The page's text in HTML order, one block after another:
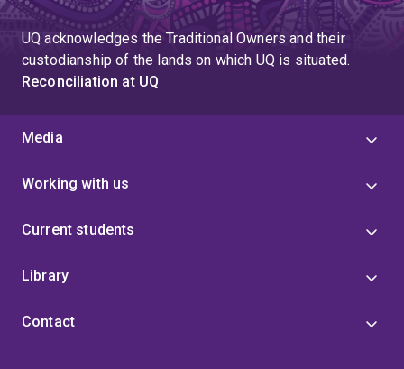
UQ acknowledges the Traditional Owners and their
custodianship of the lands on which UQ is situated.
Reconciliation at UQ
Media
Working with us
Current students
Library
Contact